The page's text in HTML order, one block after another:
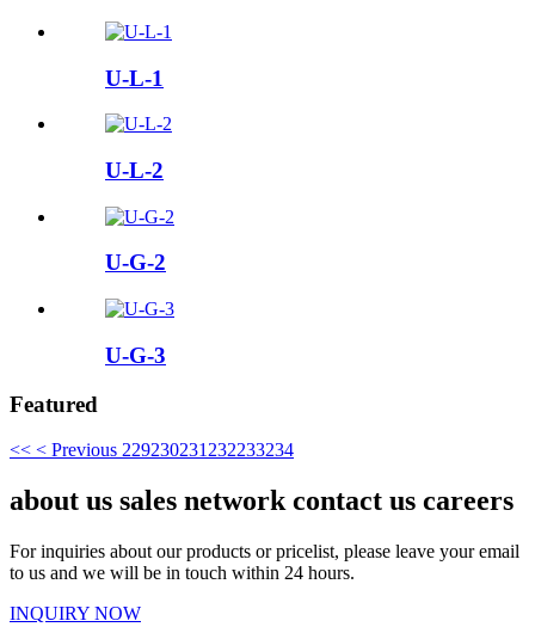
U-L-1
U-L-2
U-G-2
U-G-3
Featured
<< < Previous 229230231 232233234
about us sales network contact us careers
For inquiries about our products or pricelist, please leave your email
to us and we will be in touch within 24 hours.
INQUIRY NOW